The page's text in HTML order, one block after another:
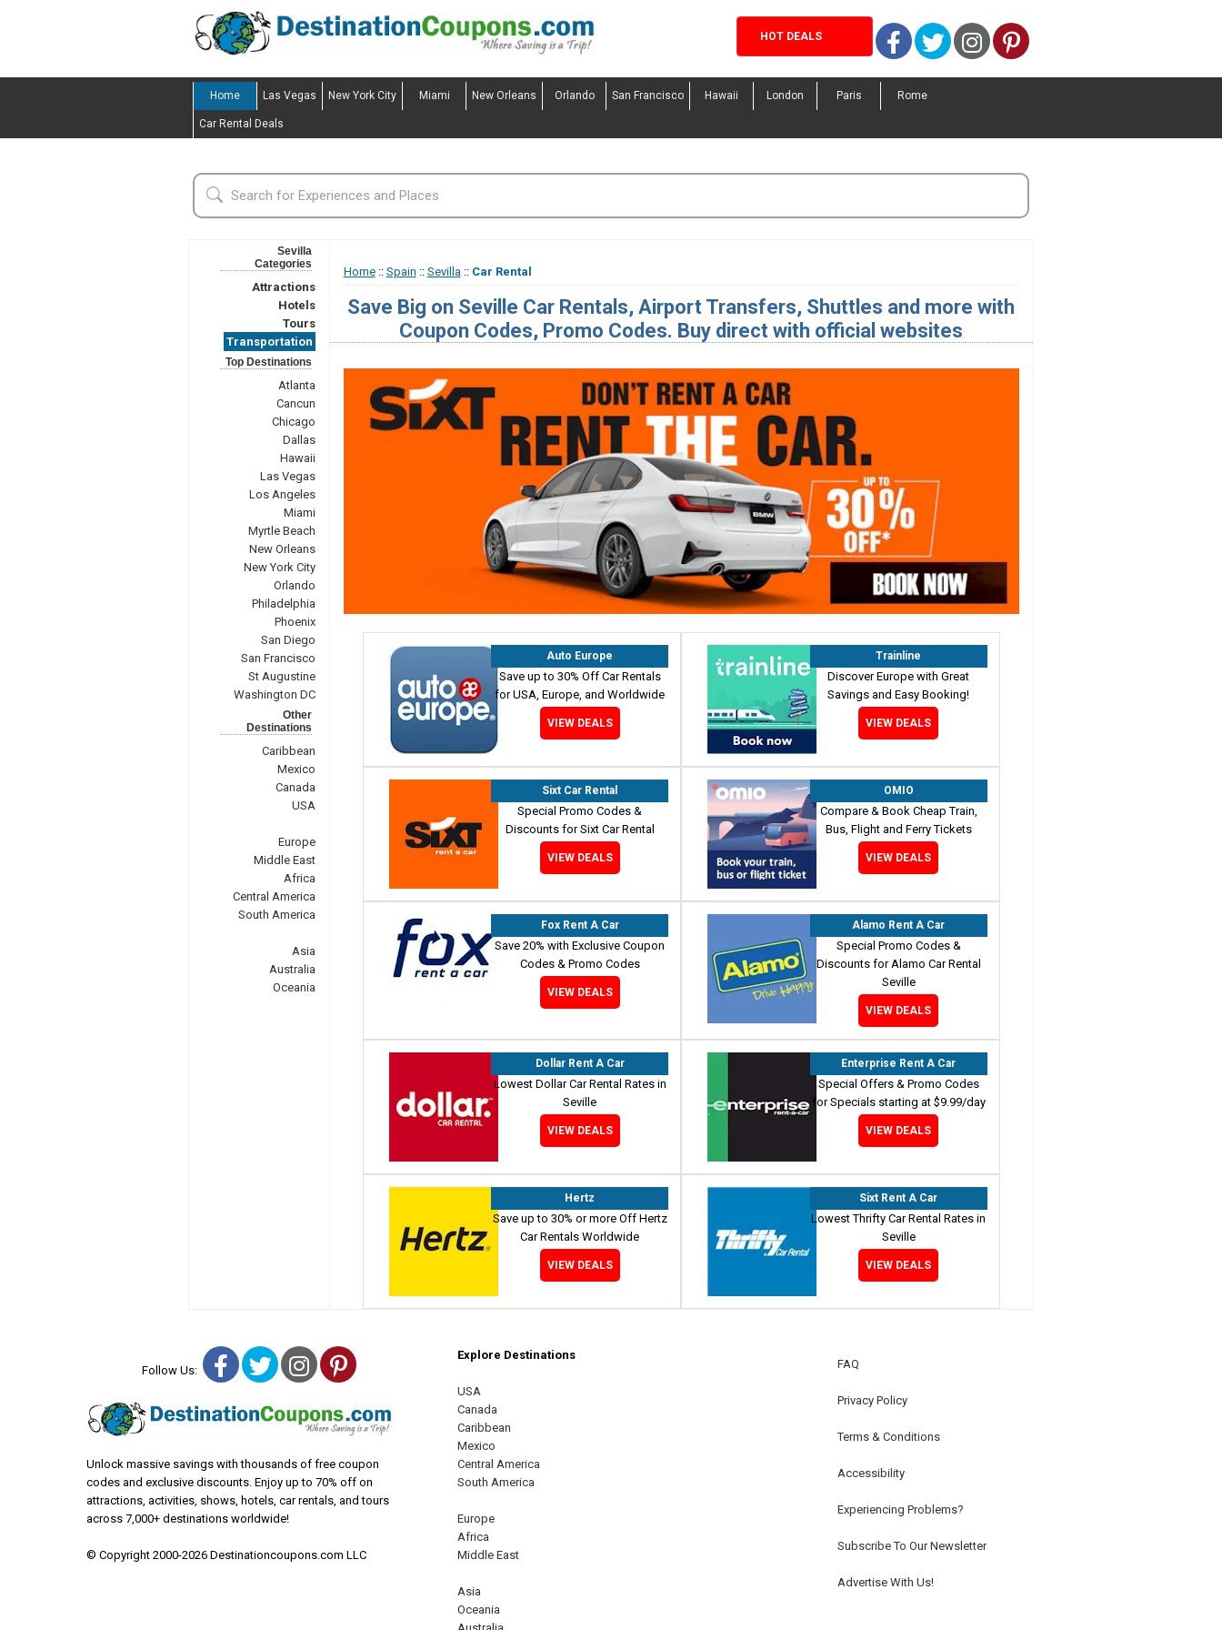
HOT DEALS Facebook
TwitterInstagram
Pinterest
Home Las Vegas New York City Miami New Orleans Orlando San Francisco Hawaii London Paris Rome
Car Rental Deals
Sevilla
Categories
Attractions
Hotels
Tours
Transportation
Top Destinations
Atlanta
Cancun
Chicago
Dallas
Hawaii
Las Vegas
Los Angeles
Miami
Myrtle Beach
New Orleans
New York City
Orlando
Philadelphia
Phoenix
San Diego
San Francisco
St Augustine
Washington DC
Other
Destinations
Caribbean
Mexico
Canada
USA
Europe
Middle East
Africa
Central America
South America
Asia
Australia
Oceania
Home:: Spain :: Sevilla:: Car Rental
Save Big on Seville Car Rentals, Airport Transfers, Shuttles and more with
Coupon Codes, Promo Codes. Buy direct with official websites
Auto Europe
Save up to 30% Off Car Rentals
for USA, Europe, and Worldwide
VIEW DEALS
Trainline
Discover Europe with Great
Savings and Easy Booking!
VIEW DEALS
Sixt Car Rental
Special Promo Codes &
Discounts for Sixt Car Rental
VIEW DEALS
OMIO
Compare & Book Cheap Train,
Bus, Flight and Ferry Tickets
VIEW DEALS
Fox Rent A Car
Save 20% with Exclusive Coupon
Codes & Promo Codes
VIEW DEALS
Alamo Rent A Car
Special Promo Codes &
Discounts for Alamo Car Rental
Seville
VIEW DEALS
Dollar Rent A Car
Lowest Dollar Car Rental Rates in
Seville
VIEW DEALS
Enterprise Rent A Car
Special Offers & Promo Codes
for Specials starting at $9.99/day
VIEW DEALS
Hertz
Save up to 30% or more Off Hertz
Car Rentals Worldwide
VIEW DEALS
Sixt Rent A Car
Lowest Thrifty Car Rental Rates in
Seville
VIEW DEALS
Follow Us: Facebook
TwitterInstagram
Pinterest
Unlock massive savings with thousands of free coupon
codes and exclusive discounts. Enjoy up to 70% off on
attractions, activities, shows, hotels, car rentals, and tours
across 7,000+ destinations worldwide!
© Copyright 2000-2026 Destinationcoupons.com LLC
Explore Destinations
USA
Canada
Caribbean
Mexico
Central America
South America
Europe
Africa
Middle East
Asia
Oceania
FAQ
Privacy Policy
Terms & Conditions
Accessibility
Experiencing Problems?
Subscribe To Our Newsletter
Advertise With Us!